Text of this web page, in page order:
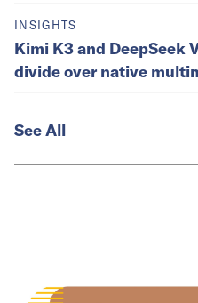
INSIGHTS
Kimi K3 and DeepSeek
divide over native
See All